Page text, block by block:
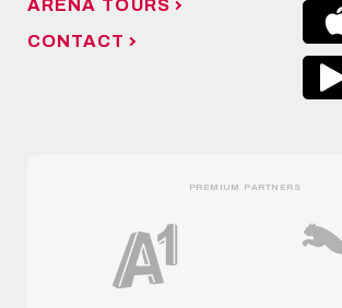
ARENA TOURS
CONTACT
PREMIUM PARTNERS